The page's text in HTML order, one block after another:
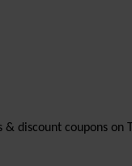
discount coupons